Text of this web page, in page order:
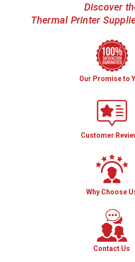
Discover
Thermal Printer
Our Promise to
Customer
Why Choose
Contact Us